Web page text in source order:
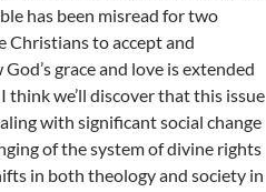
has been misread for two
Christians to accept and
grace and love is extended
think we’ll discover that this issue
with significant social change
of the system of divine rights
in both theology and society in